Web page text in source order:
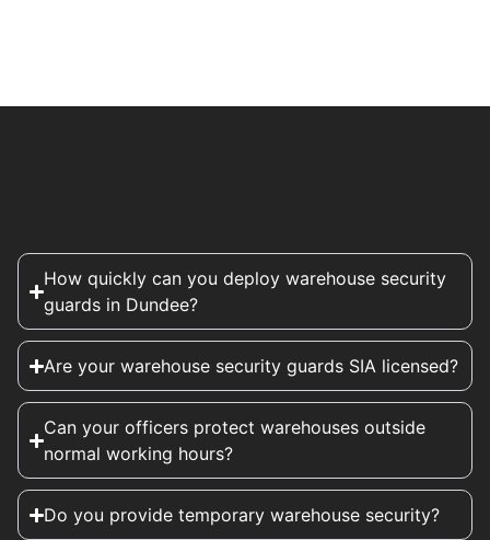
How quickly can you deploy warehouse security
guards in Dundee?
Are your warehouse security guards SIA licensed?
Can your officers protect warehouses outside
normal working hours?
Do you provide temporary warehouse security?